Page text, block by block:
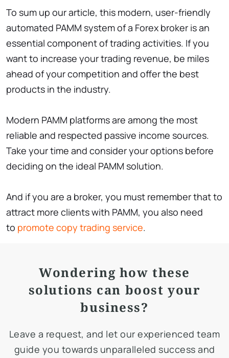
To sum up our article, this modern, user-friendly
automated PAMM system of a Forex broker is an
essential component of trading activities. If you
want to increase your trading revenue, be miles
ahead of your competition and offer the best
products in the industry.
Modern PAMM platforms are among the most
reliable and respected passive income sources.
Take your time and consider your options before
deciding on the ideal PAMM solution.
And if you are a broker, you must remember that to
attract more clients with PAMM, you also need
to promote copy trading service.
Wondering how these
solutions can boost your
business?
Leave a request, and let our experienced team
guide you towards unparalleled success and